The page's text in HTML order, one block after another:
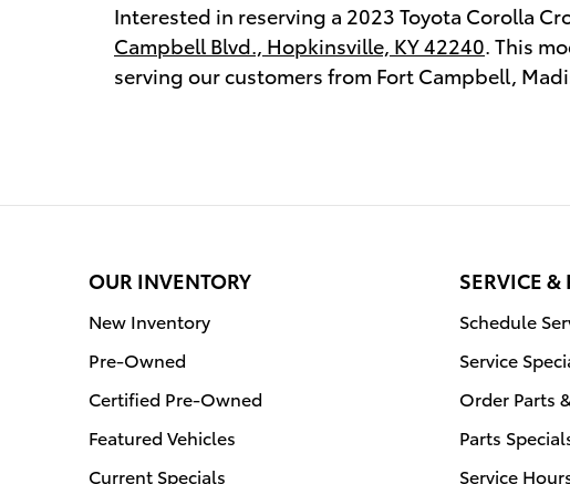
Interested in reserving a 2023 Toyota Corolla
Campbell Blvd., Hopkinsville, KY 42240. This
serving our customers from Fort Campbell,
OUR INVENTORY
New Inventory
Pre-Owned
Certified Pre-Owned
Featured Vehicles
Current Specials
SERVICE &
Schedule
Service
Order Parts
Parts
Service